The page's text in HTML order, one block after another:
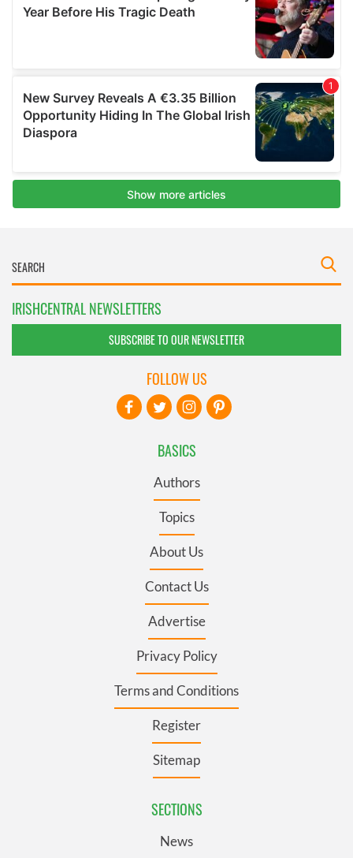
IRISHCENTRAL NEWSLETTERS
SUBSCRIBE TO OUR NEWSLETTER
BASICS
Authors
Topics
About Us
Contact Us
Advertise
Privacy Policy
Terms and Conditions
Register
Sitemap
SECTIONS
News
FOLLOW US